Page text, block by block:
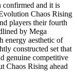
confirmed and it is
Chaos Rising
players their fourth
by Mega
energy aesthetic of
constructed set that
genuine competitive
Chaos Rising ahead